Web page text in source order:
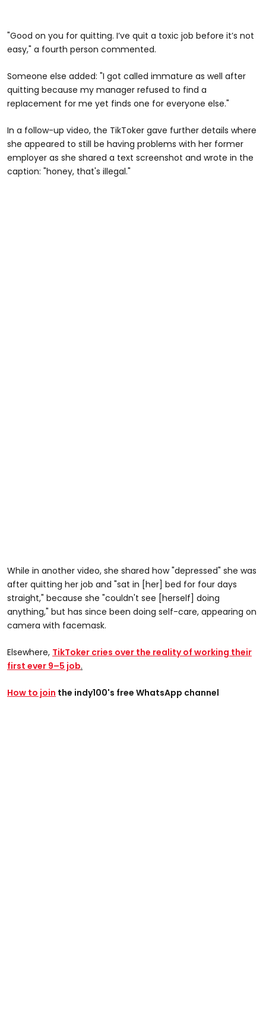
"Good on you for quitting. I’ve quit a toxic job before it’s not
easy," a fourth person commented.
Someone else added: "I got called immature as well after
quitting because my manager refused to find a
replacement for me yet finds one for everyone else."
In a follow-up video, the TikToker gave further details where
she appeared to still be having problems with her former
employer as she shared a text screenshot and wrote in the
caption: "honey, that's illegal."
While in another video, she shared how "depressed" she was
after quitting her job and "sat in [her] bed for four days
straight," because she "couldn't see [herself] doing
anything," but has since been doing self-care, appearing on
camera with facemask.
Elsewhere, TikToker cries over the reality of working their
first ever 9–5 job.
How to join the indy100's free WhatsApp channel